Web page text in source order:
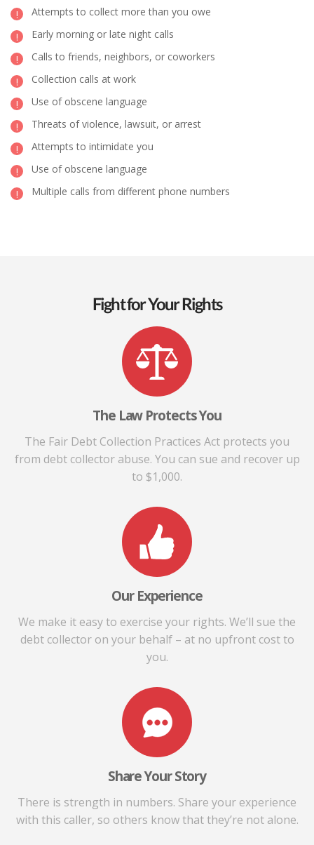
Attempts to collect more than you owe
Early morning or late night calls
Calls to friends, neighbors, or coworkers
Collection calls at work
Use of obscene language
Threats of violence, lawsuit, or arrest
Attempts to intimidate you
Use of obscene language
Multiple calls from different phone numbers
Fight for Your Rights
The Law Protects You
The Fair Debt Collection Practices Act protects you
from debt collector abuse. You can sue and recover up
to $1,000.
Our Experience
We make it easy to exercise your rights. We’ll sue the
debt collector on your behalf – at no upfront cost to
you.
Share Your Story
There is strength in numbers. Share your experience
with this caller, so others know that they’re not alone.